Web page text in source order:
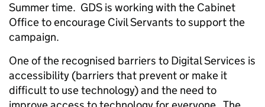
Summer time. GDS is working with the Cabinet
Office to encourage Civil Servants to support the
campaign.
One of the recognised barriers to Digital Services is
accessibility (barriers that prevent or make it
difficult to use technology) and the need to